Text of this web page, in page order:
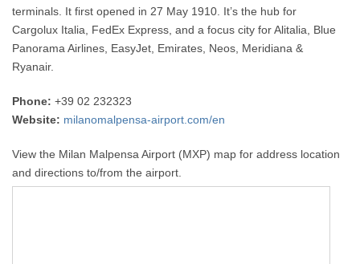
terminals. It first opened in 27 May 1910. It’s the hub for
Cargolux Italia, FedEx Express, and a focus city for Alitalia, Blue
Panorama Airlines, EasyJet, Emirates, Neos, Meridiana &
Ryanair.
Phone: +39 02 232323
Website: milanomalpensa-airport.com/en
View the Milan Malpensa Airport (MXP) map for address location
and directions to/from the airport.